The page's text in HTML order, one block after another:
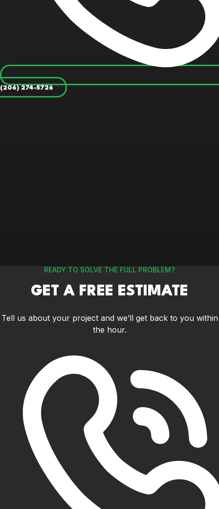
(206) 274-5726
READY TO SOLVE THE FULL PROBLEM?
GET A FREE ESTIMATE
Tell us about your project and we’ll get back to you within
the hour.